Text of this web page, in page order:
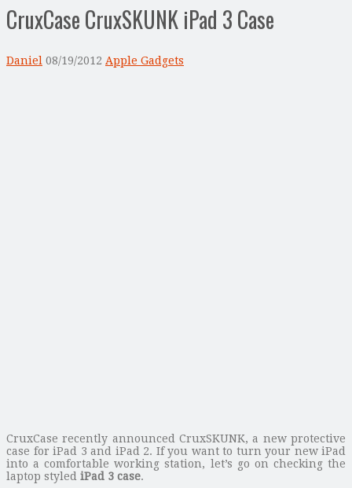
CruxCase CruxSKUNK iPad 3 Case
Daniel 08/19/2012 Apple Gadgets
CruxCase recently announced CruxSKUNK, a new protective
case for iPad 3 and iPad 2. If you want to turn your new iPad
into a comfortable working station, let’s go on checking the
laptop styled iPad 3 case.